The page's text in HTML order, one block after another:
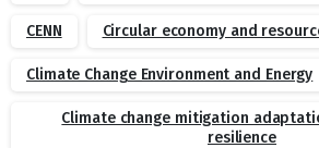
CENN Circular economy and
Climate Change Environment and Energy
Climate change mitigation
resilience